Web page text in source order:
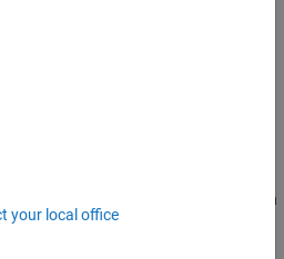
calculations when the physics
using the update function
to and from the Unreal Engine at each
and update functions, respectively.
your local office